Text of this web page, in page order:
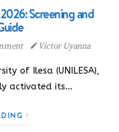
Screening and
Victor Uyanna
of Ilesa (UNILESA),
activated its…